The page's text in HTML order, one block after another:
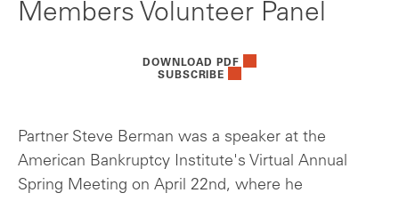
Members Volunteer Panel
DOWNLOAD PDF
SUBSCRIBE
Partner Steve Berman was a speaker at the
American Bankruptcy Institute's Virtual Annual
Spring Meeting on April 22nd, where he